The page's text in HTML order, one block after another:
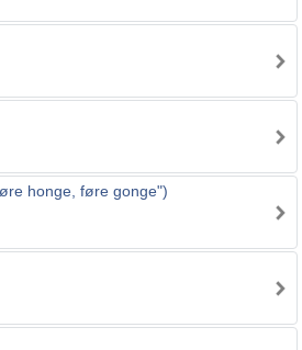
honge, føre gonge")